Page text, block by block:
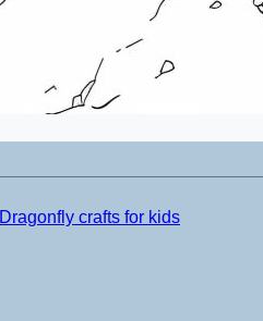
Dragonfly crafts for kids